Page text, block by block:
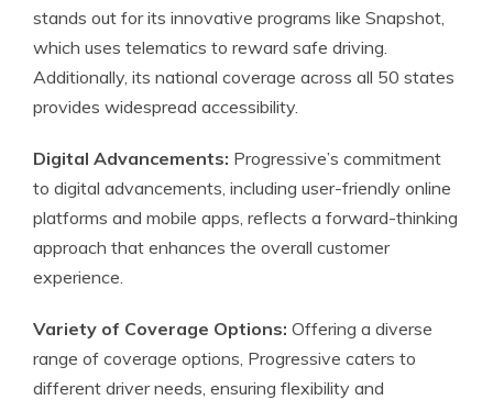
stands out for its innovative programs like Snapshot,
which uses telematics to reward safe driving.
Additionally, its national coverage across all 50 states
provides widespread accessibility.
Digital Advancements: Progressive’s commitment
to digital advancements, including user-friendly online
platforms and mobile apps, reflects a forward-thinking
approach that enhances the overall customer
experience.
Variety of Coverage Options: Offering a diverse
range of coverage options, Progressive caters to
different driver needs, ensuring flexibility and